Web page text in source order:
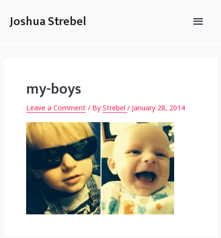
content
Joshua Strebel
Main
my-boys
Leave a Comment / ByStrebel/ January 28, 2014